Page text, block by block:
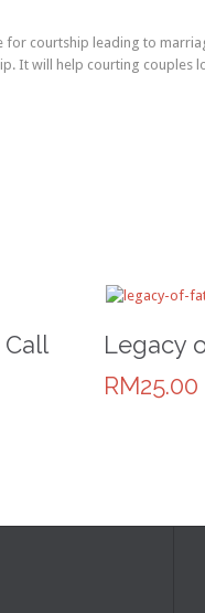
courtship leading to
It will help courting
Call
Legacy
RM25.00